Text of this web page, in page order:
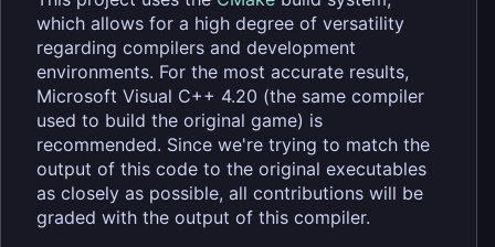
which allows for a high degree of versatility
regarding compilers and development
environments. For the most accurate results,
Microsoft Visual C++ 4.20 (the same compiler
used to build the original game) is
recommended. Since we're trying to match the
output of this code to the original executables
as closely as possible, all contributions will be
graded with the output of this compiler.